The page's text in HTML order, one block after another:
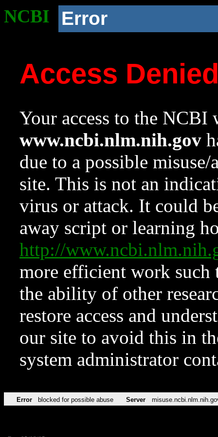
NCBI Error
Access
Your access to the NCBI
www.ncbi.nlm.nih.gov
due to a possible
site. This is not an
virus or attack. It could
away script or learning
http://
more efficient work such
the ability of other
restore access and
our site to avoid this in
system administrator
Error blocked for possible abuse Server